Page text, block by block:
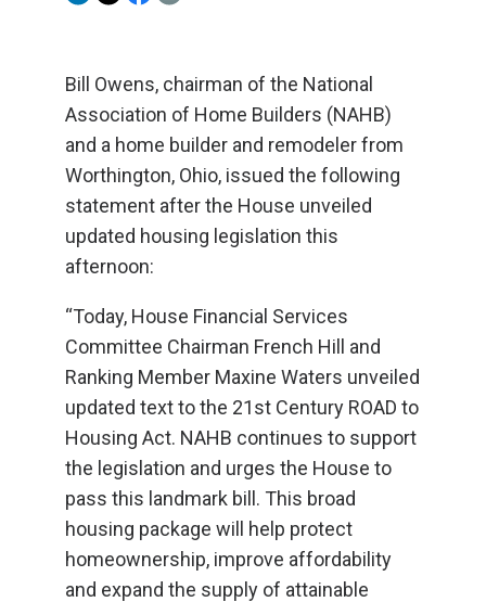
Bill Owens, chairman of the National
Association of Home Builders (NAHB)
and a home builder and remodeler from
Worthington, Ohio, issued the following
statement after the House unveiled
updated housing legislation this
afternoon:
“Today, House Financial Services
Committee Chairman French Hill and
Ranking Member Maxine Waters unveiled
updated text to the 21st Century ROAD to
Housing Act. NAHB continues to support
the legislation and urges the House to
pass this landmark bill. This broad
housing package will help protect
homeownership, improve affordability
and expand the supply of attainable